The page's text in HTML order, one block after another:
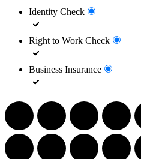
Identity Check
Right to Work Check
Business Insurance